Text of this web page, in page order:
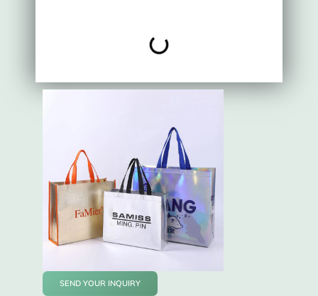
SEND YOUR INQUIRY